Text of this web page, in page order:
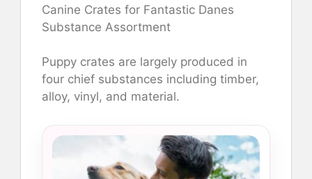
Canine Crates for Fantastic Danes
Substance Assortment
Puppy crates are largely produced in
four chief substances including timber,
alloy, vinyl, and material.